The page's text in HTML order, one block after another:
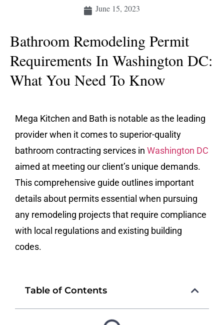
June 15, 2023
Bathroom Remodeling Permit
Requirements In Washington DC:
What You Need To Know
Mega Kitchen and Bath is notable as the leading
provider when it comes to superior-quality
bathroom contracting services in Washington DC
aimed at meeting our client’s unique demands.
This comprehensive guide outlines important
details about permits essential when pursuing
any remodeling projects that require compliance
with local regulations and existing building
codes.
Table of Contents